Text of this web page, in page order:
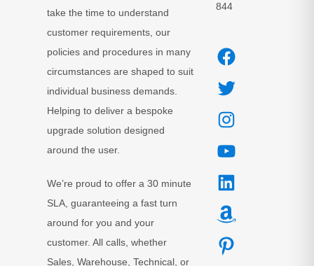
take the time to understand
customer requirements, our
policies and procedures in many
circumstances are shaped to suit
individual business demands.
Helping to deliver a bespoke
upgrade solution designed
around the user.
We’re proud to offer a 30 minute
SLA, guaranteeing a fast turn
around for you and your
customer. All calls, whether
Sales, Warehouse, Technical, or
844